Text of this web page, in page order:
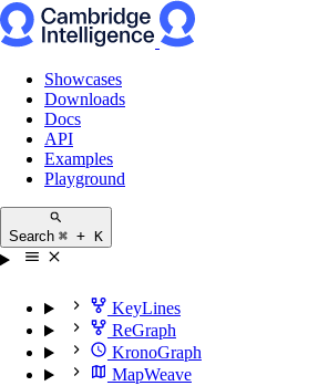
Showcases
Downloads
Docs
API
Examples
Playground
Search ⌘ + K
KeyLines
ReGraph
KronoGraph
MapWeave